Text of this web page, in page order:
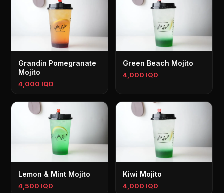
Grandin Pomegranate
Mojito
4,000 IQD
Green Beach Mojito
4,000 IQD
Lemon & Mint Mojito
4,500 IQD
Kiwi Mojito
4,000 IQD